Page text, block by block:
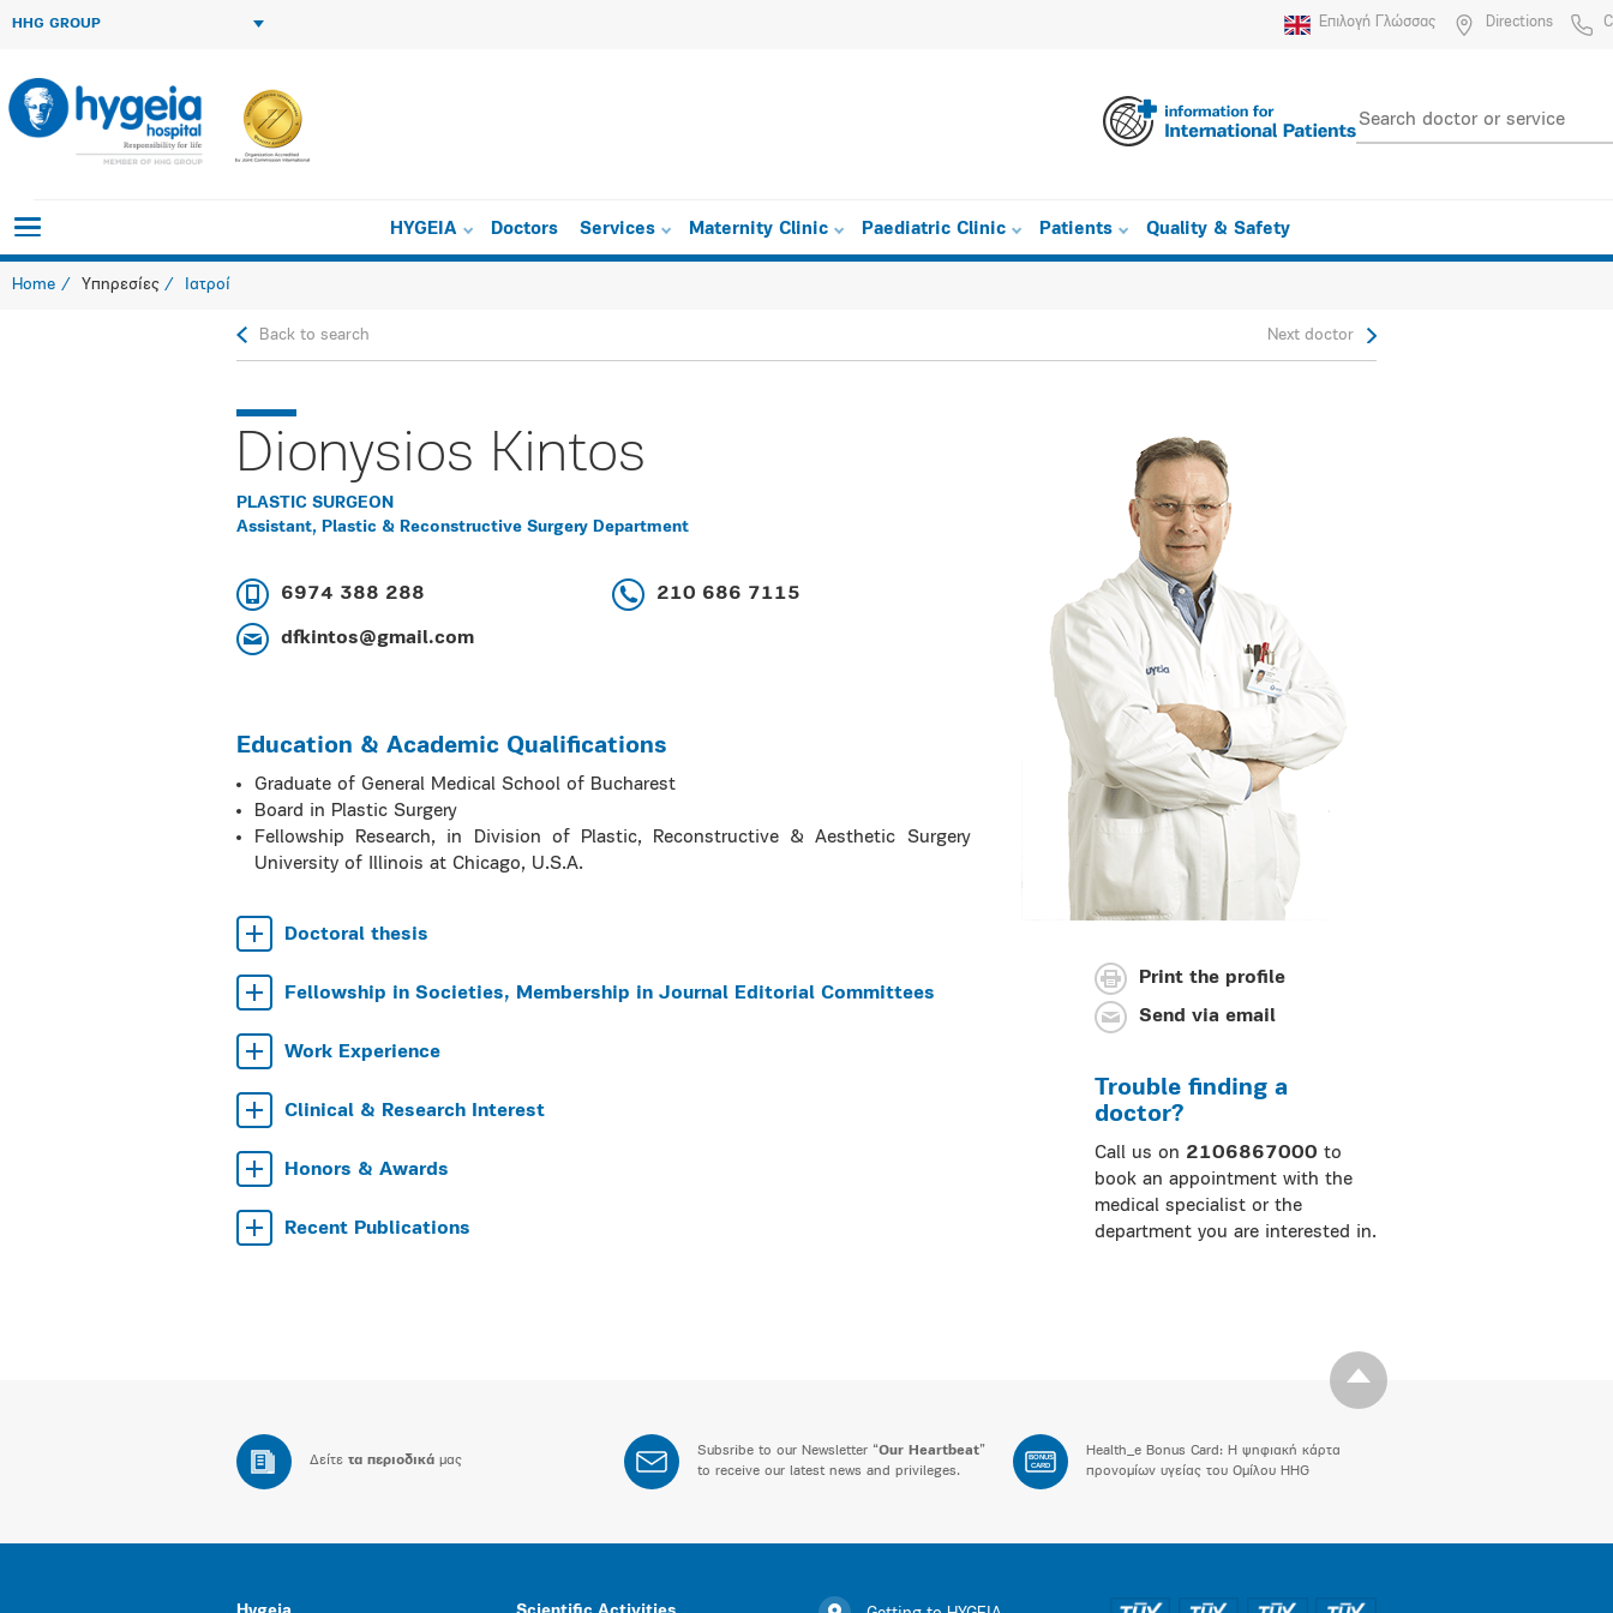
HHG GROUP Επιλογή Γλώσσας Directions
HYGEIA Doctors Services Maternity Clinic Paediatric Clinic Patients Quality & Safety
Home Υπηρεσίες Ιατροί
Back to search Next doctor
Dionysios Kintos
PLASTIC SURGEON
Assistant, Plastic & Reconstructive Surgery Department
6974 388 288 210 686 7115
dfkintos@gmail.com
Education & Academic Qualifications
Graduate of General Medical School of Bucharest
Board in Plastic Surgery
Fellowship Research, in Division of Plastic, Reconstructive & Aesthetic Surgery
University of Illinois at Chicago, U.S.A.
Doctoral thesis
Fellowship in Societies, Membership in Journal Editorial Committees
Work Experience
Clinical & Research Interest
Honors & Awards
Recent Publications
Print the profile
Send via email
Trouble finding a
doctor?
Call us on 2106867000 to
book an appointment with the
medical specialist or the
department you are interested in.
Δείτε τα περιοδικά μας
Subsribe to our Newsletter “Our Heartbeat”
to receive our latest news and privileges.
BONUS
CARD
Health_e Bonus Card: H ψηφιακή κάρτα
προνομίων υγείας του Ομίλου HHG